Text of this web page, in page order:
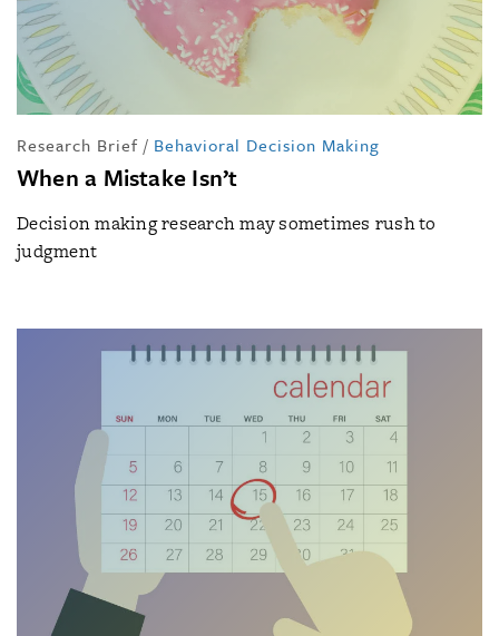
Research Brief / Behavioral Decision Making
When a Mistake Isn’t
Decision making research may sometimes rush to
judgment